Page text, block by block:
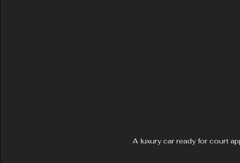
A luxury car ready for court